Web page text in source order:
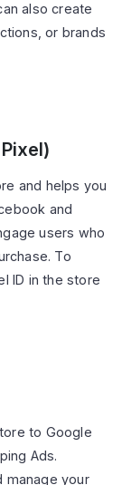
also create
or brands
and helps you
and
users who
To
ID in the store
to Google
Ads.
manage your